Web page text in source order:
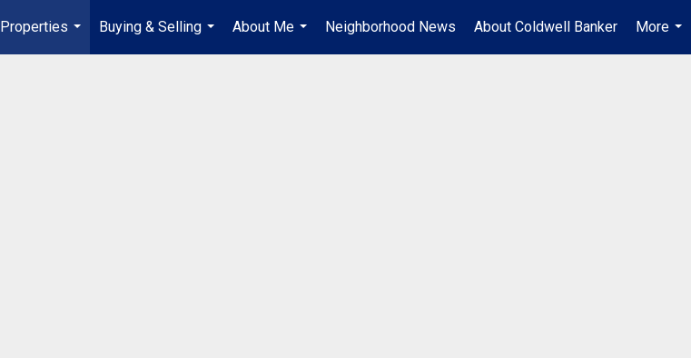
Properties
...
Buying & Selling
...
About Me
...
Neighborhood News About Coldwell Banker
More
...